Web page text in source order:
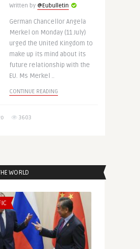
Written by @Eubulletin
German Chancellor Angela
Merkel on Monday (11 July)
urged the United Kingdom to
make up its mind about its
future relationship with the
EU. Ms Merkel ..
CONTINUE READING
3603
WORLD